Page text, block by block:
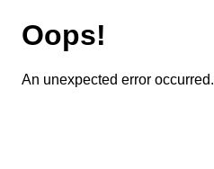
Oops!
An unexpected error occurred.